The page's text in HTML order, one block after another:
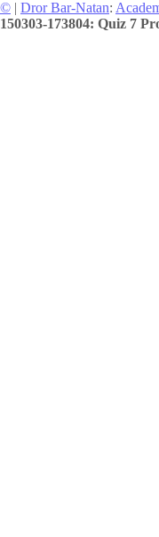
© | Dror Bar-Natan:
150303-173804: Quiz 7